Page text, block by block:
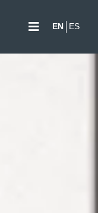
EN ES